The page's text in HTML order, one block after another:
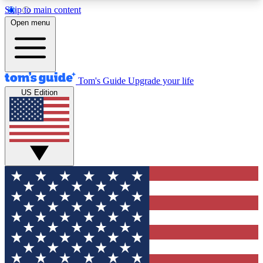
Skip to main content
12
MEMBER FEATURES
Exclusive Newsletters
Tech news direct to your inbox
GET CLUB ACCESS QUICK
For the fastest way to join Tom's Guide Club enter
your email below. We'll send you a confirmation
and sign you up to our newsletter to keep you
updated on all the latest news.
Open menu
Tom's Guide Upgrade your life
US Edition